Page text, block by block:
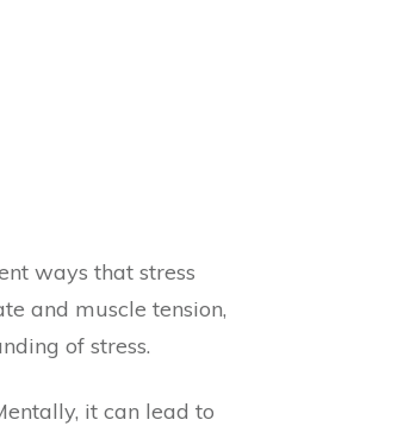
ways that stress
and muscle tension,
of stress.
it can lead to